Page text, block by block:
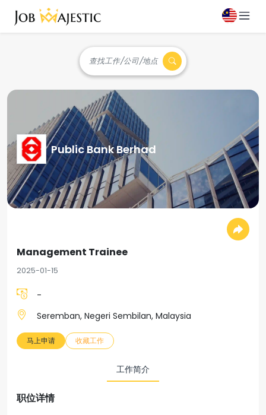
查找工作/公司/地点
Public Bank Berhad
Management Trainee
2025-01-15
-
Seremban, Negeri Sembilan, Malaysia
马上申请 收藏工作
工作简介
职位详情